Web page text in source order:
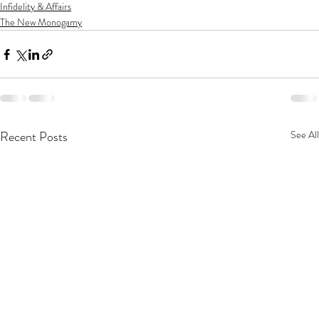
Infidelity & Affairs
The New Monogamy
Recent Posts See All